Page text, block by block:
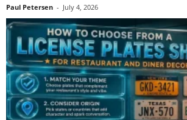
Paul Petersen - July 4, 2026